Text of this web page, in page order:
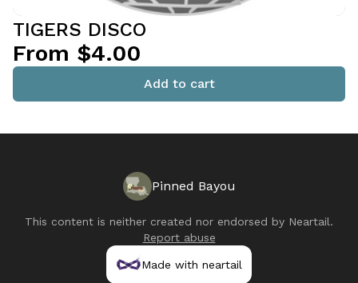
TIGERS DISCO
From $4.00
Add to cart
Pinned Bayou
This content is neither created nor endorsed by Neartail.
Report abuse
Made with neartail